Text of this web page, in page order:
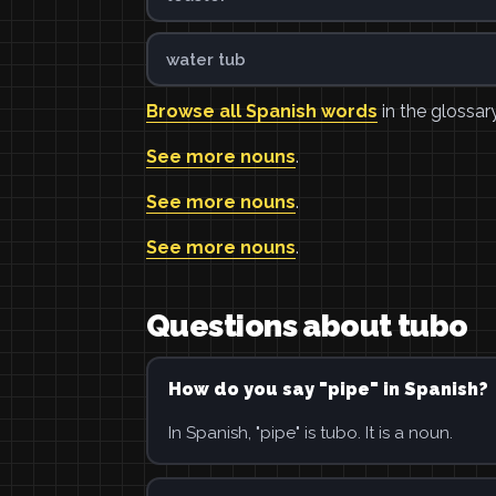
water tub
Browse all Spanish words in the
See more nouns.
See more nouns.
See more nouns.
Questions about tubo
How do you say "pipe" in Spanish?
In Spanish, "pipe" is tubo. It is a noun.